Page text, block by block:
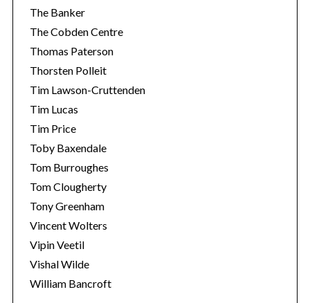
The Banker
The Cobden Centre
Thomas Paterson
Thorsten Polleit
Tim Lawson-Cruttenden
Tim Lucas
Tim Price
Toby Baxendale
Tom Burroughes
Tom Clougherty
Tony Greenham
Vincent Wolters
Vipin Veetil
Vishal Wilde
William Bancroft